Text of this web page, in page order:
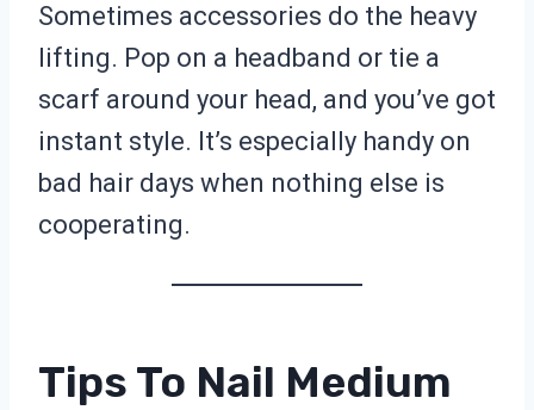
Sometimes accessories do the heavy
lifting. Pop on a headband or tie a
scarf around your head, and you’ve got
instant style. It’s especially handy on
bad hair days when nothing else is
cooperating.
Tips To Nail Medium